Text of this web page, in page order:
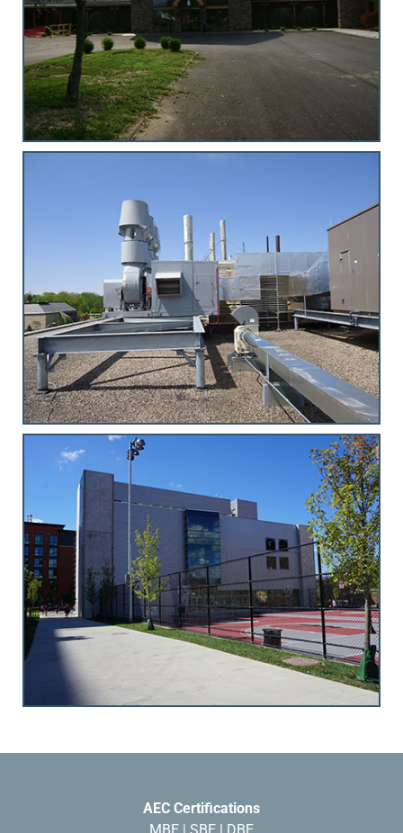
AEC Certifications